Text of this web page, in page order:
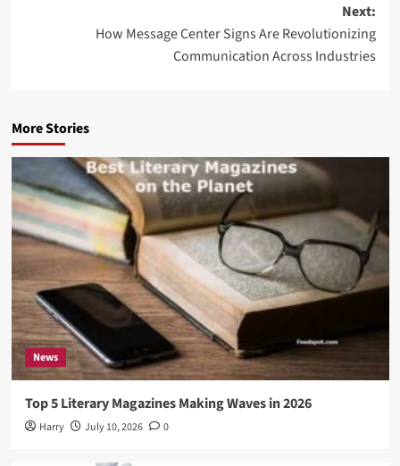
Next:
How Message Center Signs Are Revolutionizing
Communication Across Industries
More Stories
News
Top 5 Literary Magazines Making Waves in 2026
Harry July 10, 2026 0